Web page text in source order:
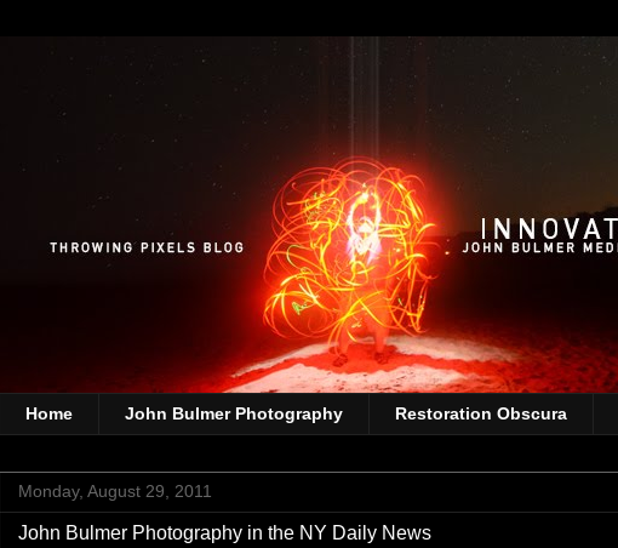
Home John Bulmer Photography Restoration Obscura
Monday, August 29, 2011
John Bulmer Photography in the NY Daily News